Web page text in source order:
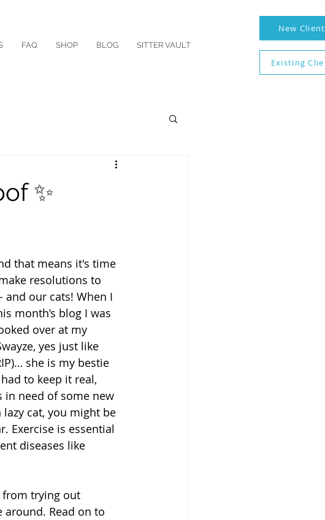
FAQ SHOP BLOG SITTER VAULT
New Client
Existing
✨
that means it's time
resolutions to
and our cats! When I
month’s blog I was
over at my
yes just like
she is my bestie
to keep it real,
in need of some new
lazy cat, you might be
Exercise is essential
diseases like
from trying out
Read on to